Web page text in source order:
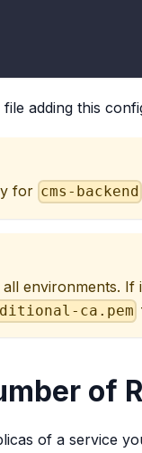
adding this
for cms-backend
environments.
ca.pem
of
of a service